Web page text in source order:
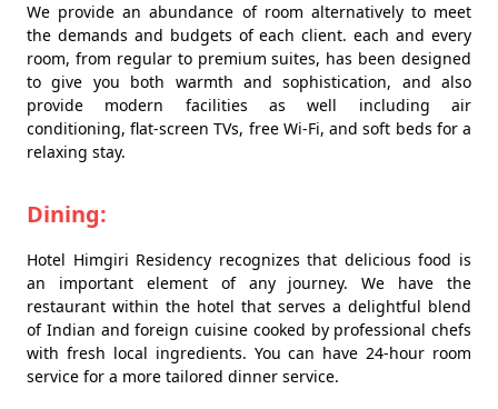
We provide an abundance of room alternatively to meet
the demands and budgets of each client. each and every
room, from regular to premium suites, has been designed
to give you both warmth and sophistication, and also
provide modern facilities as well including air
conditioning, flat-screen TVs, free Wi-Fi, and soft beds for a
relaxing stay.
Dining:
Hotel Himgiri Residency recognizes that delicious food is
an important element of any journey. We have the
restaurant within the hotel that serves a delightful blend
of Indian and foreign cuisine cooked by professional chefs
with fresh local ingredients. You can have 24-hour room
service for a more tailored dinner service.